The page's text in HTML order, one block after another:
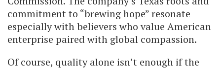
commitment to “brewing hope” resonate
especially with believers who value American
enterprise paired with global compassion.
Of course, quality alone isn’t enough if the